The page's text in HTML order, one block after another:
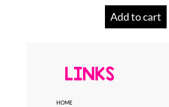
Add to cart
LINKS
HOME